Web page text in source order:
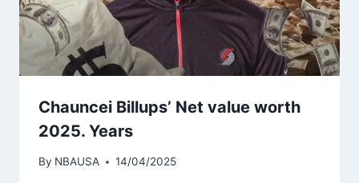
Chauncei Billups’ Net value worth
2025. Years
By NBAUSA 14/04/2025